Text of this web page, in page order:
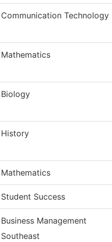
Communication Technology
Mathematics
Biology
History
Mathematics
Student Success
Business Management
Southeast